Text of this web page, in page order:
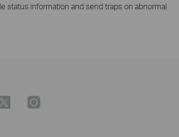
status information and send traps on abnormal